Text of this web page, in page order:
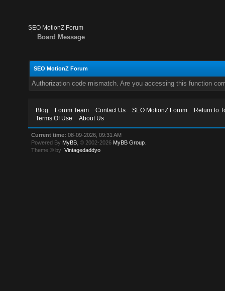
SEO MotionZ Forum
Board Message
SEO MotionZ Forum
Authorization code mismatch. Are you accessing this function
Blog Forum Team Contact Us SEO MotionZ Forum
Return to
Terms Of Use
About Us
Current time: 08-09-2026, 09:31 AM
Powered By MyBB , © 2002-2026 MyBB Group
Theme © by:Vintagedaddyo